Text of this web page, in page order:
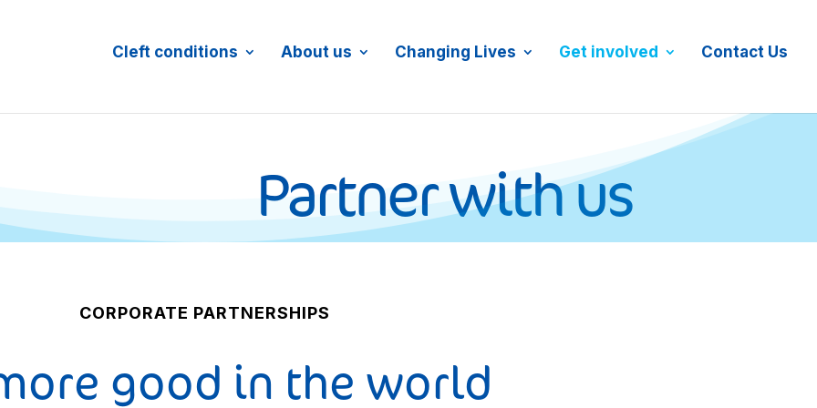
Cleft conditions About us Changing Lives Get involved Contact Us
Partner with us
CORPORATE PARTNERSHIPS
good in the world